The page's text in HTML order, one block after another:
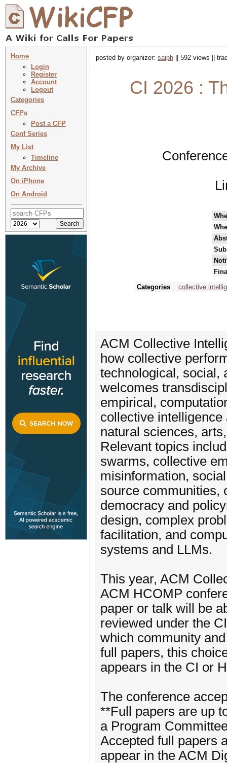
Home
Login
Register
Account
Logout
Categories
CFPs
Post a CFP
Conf Series
My List
Timeline
My Archive
On iPhone
On Android
posted by organizer: saiph || 592 views ||
CI 2026 :
Categories
collective
ACM Collective
how collective
technological, social,
welcomes
empirical,
collective
natural sciences,
Relevant topics
swarms, collective
misinformation,
source communities,
democracy and
design, complex
facilitation, and
systems and LLMs.
This year, ACM
ACM HCOMP
paper or talk will be
reviewed under the
which community
full papers, this
appears in the CI or
The conference
**Full papers are up
a Program
Accepted full papers
appear in the ACM